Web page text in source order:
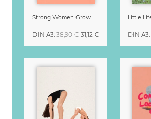
Strong Women Grow & Bloom Calendar 2027
DIN A3: 38,90 €31,12 € DIN A3: